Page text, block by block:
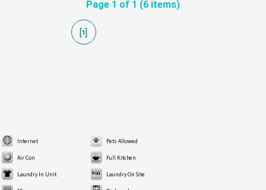
Page 1 of 1 (6 items)
[1]
Internet Pets Allowed
Air Con Full Kitchen
Laundry In Unit Laundry On Site